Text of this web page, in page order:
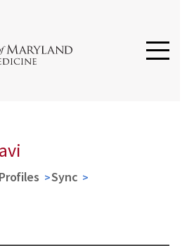
Profiles
Sync